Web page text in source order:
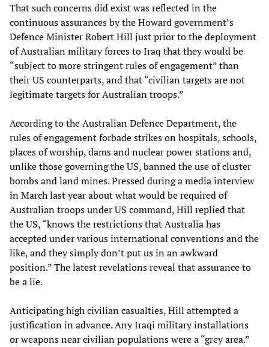
That such concerns did exist was reflected in the
continuous assurances by the Howard government’s
Defence Minister Robert Hill just prior to the deployment
of Australian military forces to Iraq that they would be
“subject to more stringent rules of engagement” than
their US counterparts, and that “civilian targets are not
legitimate targets for Australian troops.”
According to the Australian Defence Department, the
rules of engagement forbade strikes on hospitals, schools,
places of worship, dams and nuclear power stations and,
unlike those governing the US, banned the use of cluster
bombs and land mines. Pressed during a media interview
in March last year about what would be required of
Australian troops under US command, Hill replied that
the US, “knows the restrictions that Australia has
accepted under various international conventions and the
like, and they simply don’t put us in an awkward
position.” The latest revelations reveal that assurance to
be a lie.
Anticipating high civilian casualties, Hill attempted a
justification in advance. Any Iraqi military installations
or weapons near civilian populations were a “grey area.”